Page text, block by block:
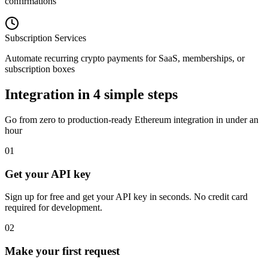
Subscription Services
Automate recurring crypto payments for SaaS, memberships, or
subscription boxes
Integration in 4 simple steps
Go from zero to production-ready Ethereum integration in under an
hour
01
Get your API key
Sign up for free and get your API key in seconds. No credit card
required for development.
02
Make your first request